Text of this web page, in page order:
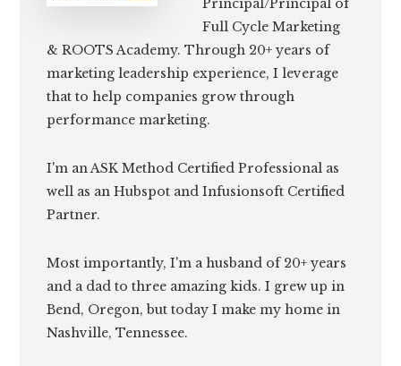
Principal/Principal of
Full Cycle Marketing
& ROOTS Academy. Through 20+ years of
marketing leadership experience, I leverage
that to help companies grow through
performance marketing.
I'm an ASK Method Certified Professional as
well as an Hubspot and Infusionsoft Certified
Partner.
Most importantly, I'm a husband of 20+ years
and a dad to three amazing kids. I grew up in
Bend, Oregon, but today I make my home in
Nashville, Tennessee.